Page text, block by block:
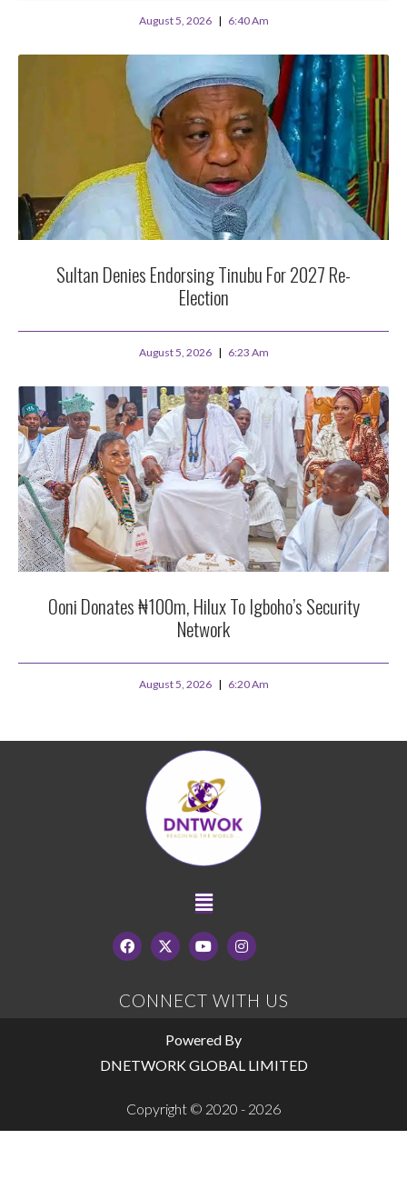
August 5, 2026 6:40 Am
Sultan Denies Endorsing Tinubu For 2027 Re-
Election
August 5, 2026 6:23 Am
Ooni Donates ₦100m, Hilux To Igboho’s Security
Network
August 5, 2026 6:20 Am
CONNECT WITH US
Powered By
DNETWORK GLOBAL LIMITED
Copyright © 2020 - 2026